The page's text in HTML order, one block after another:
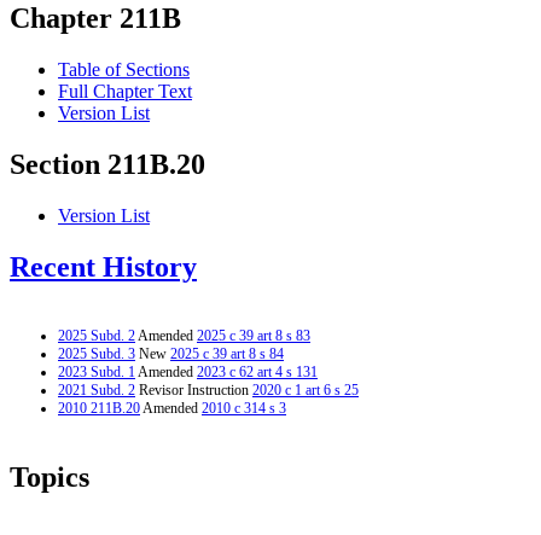
Chapter 211B
Table of Sections
Full Chapter Text
Version List
Section 211B.20
Version List
Recent History
2025 Subd. 2Amended 2025 c 39 art 8 s 83
2025 Subd. 3 New 2025 c 39 art 8 s 84
2023 Subd. 1Amended 2023 c 62 art 4 s 131
2021 Subd. 2 Revisor Instruction 2020 c 1 art 6 s 25
2010 211B.20Amended 2010 c 314 s 3
Topics